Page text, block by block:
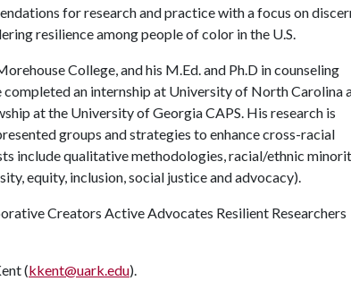
for research and practice with a focus on
resilience among people of color in the U.S.
College, and his M.Ed. and Ph.D in counseling
an internship at University of North Carolina
at the University of Georgia CAPS. His research is
groups and strategies to enhance cross-racial
include qualitative methodologies, racial/ethnic
equity, inclusion, social justice and advocacy).
Creators Active Advocates Resilient Researchers
(kkent@uark.edu).